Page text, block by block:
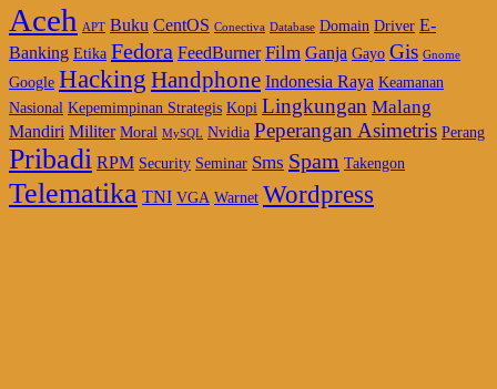
Aceh APT Buku CentOS Conectiva Database Domain Driver E-
Banking Etika Fedora FeedBurner Film Ganja Gayo Gis Gnome
Google Hacking Handphone Indonesia Raya Keamanan
Nasional Kepemimpinan Strategis Kopi Lingkungan Malang
Mandiri Militer Moral MySQL Nvidia Peperangan Asimetris Perang
Pribadi RPM Security Seminar Sms Spam Takengon
Telematika TNI VGA Warnet Wordpress